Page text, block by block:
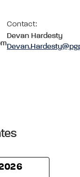
Contact:
Devan Hardesty